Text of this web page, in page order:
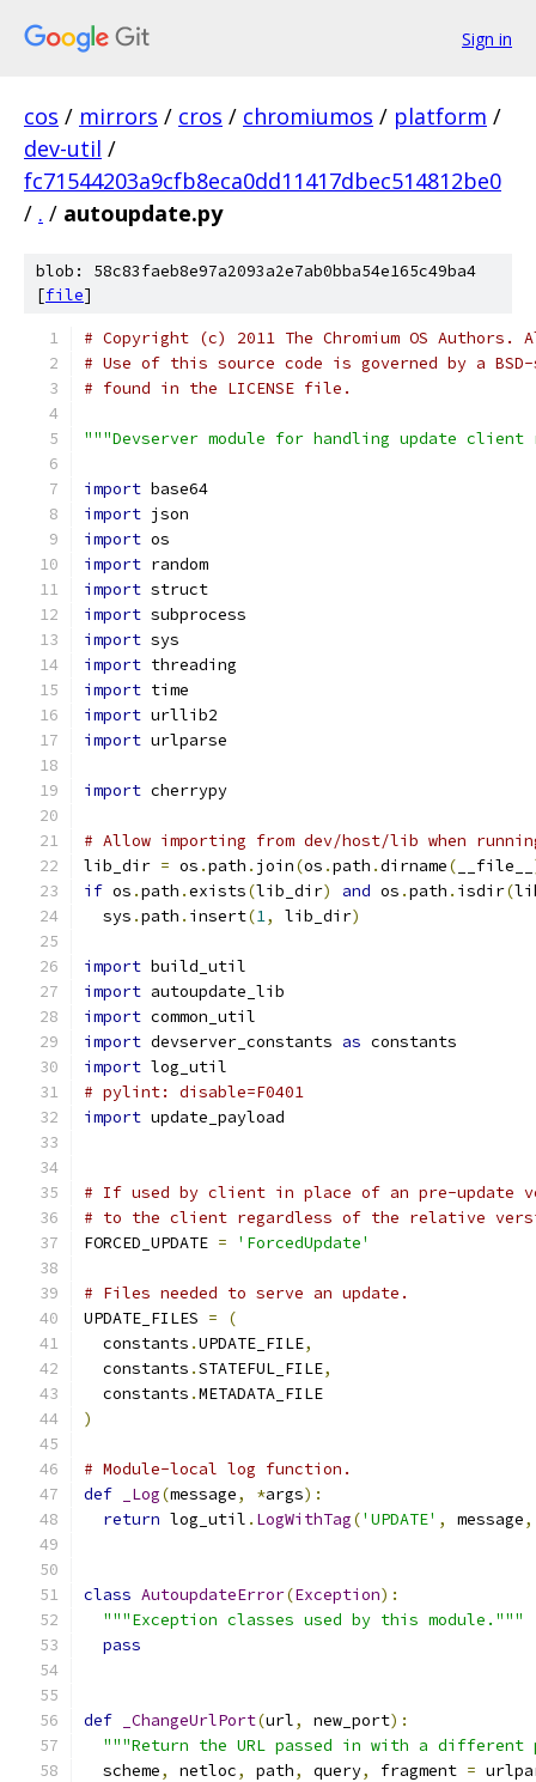
Sign in
cos / mirrors / cros / chromiumos / platform /
dev-util /
fc71544203a9cfb8eca0dd11417dbec514812be0
/ . / autoupdate.py
blob: 58c83faeb8e97a2093a2e7ab0bba54e165c49ba4
[file]
# Copyright (c) 2011 The Chromium OS
# Use of this source code is governed by a
# found in the LICENSE file.
"""Devserver module for handling update
import base64
import json
import os
import random
import struct
import subprocess
import sys
import threading
import time
import urllib2
import urlparse
import cherrypy
# Allow importing from dev/host/lib when
lib_dir = os .path . join(os .path .dirname( __file__
if os .path .exists(lib_dir) and os .path . isdir(
  sys
.path . insert(1, lib_dir)
import build_util
import autoupdate_lib
import common_util
import devserver_constants as constants
import log_util
# pylint: disable=F0401
import update_payload
# If used by client in place of an pre-update
# to the client regardless of the relative
FORCED_UPDATE = 'ForcedUpdate'
# Files needed to serve an update.
UPDATE_FILES =
(
  constants
.UPDATE_FILE,
  constants
.STATEFUL_FILE,
  constants
.METADATA_FILE
)
# Module-local log function.
def
_Log(message, *args):
return log_util . LogWithTag('UPDATE' , message,
class AutoupdateError(Exception):
"""Exception classes used by this module."""
pass
def _ChangeUrlPort(url, new_port):
"""Return the URL passed in with a
  scheme
, netloc, path, query, fragment =